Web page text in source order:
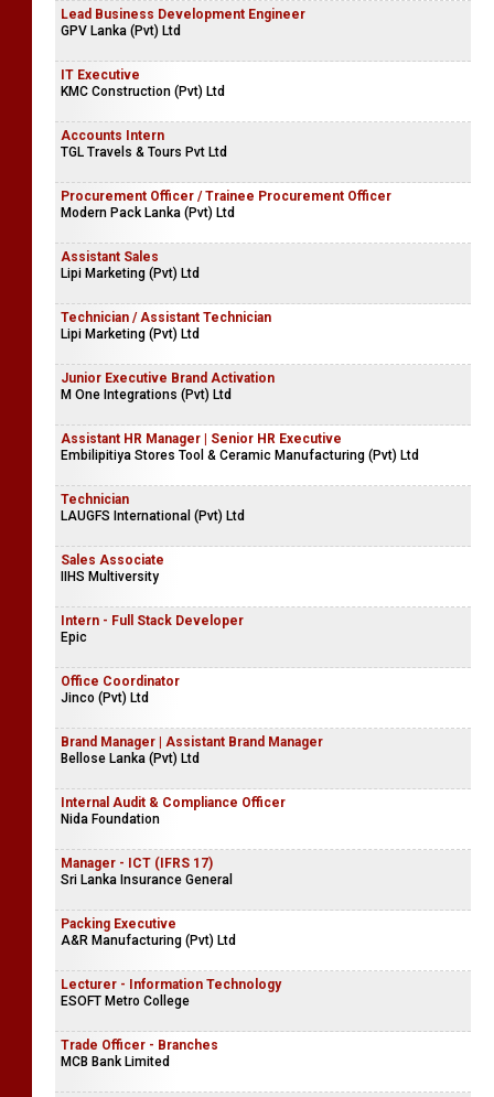
Lead Business Development Engineer
GPV Lanka (Pvt) Ltd
IT Executive
KMC Construction (Pvt) Ltd
Accounts Intern
TGL Travels & Tours Pvt Ltd
Procurement Officer / Trainee Procurement Officer
Modern Pack Lanka (Pvt) Ltd
Assistant Sales
Lipi Marketing (Pvt) Ltd
Technician / Assistant Technician
Lipi Marketing (Pvt) Ltd
Junior Executive Brand Activation
M One Integrations (Pvt) Ltd
Assistant HR Manager | Senior HR Executive
Embilipitiya Stores Tool & Ceramic Manufacturing (Pvt) Ltd
Technician
LAUGFS International (Pvt) Ltd
Sales Associate
IIHS Multiversity
Intern - Full Stack Developer
Epic
Office Coordinator
Jinco (Pvt) Ltd
Brand Manager | Assistant Brand Manager
Bellose Lanka (Pvt) Ltd
Internal Audit & Compliance Officer
Nida Foundation
Manager - ICT (IFRS 17)
Sri Lanka Insurance General
Packing Executive
A&R Manufacturing (Pvt) Ltd
Lecturer - Information Technology
ESOFT Metro College
Trade Officer - Branches
MCB Bank Limited